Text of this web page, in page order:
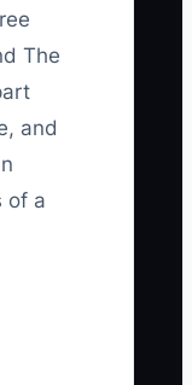
The
and
of a